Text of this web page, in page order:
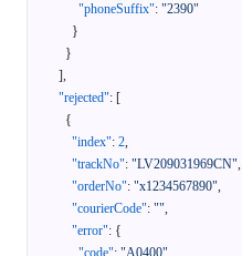
"phoneSuffix": "2390"
}
}
],
"rejected": [
{
"index": 2,
"trackNo": "LV209031969CN",
"orderNo": "x1234567890",
"courierCode": "",
"error": {